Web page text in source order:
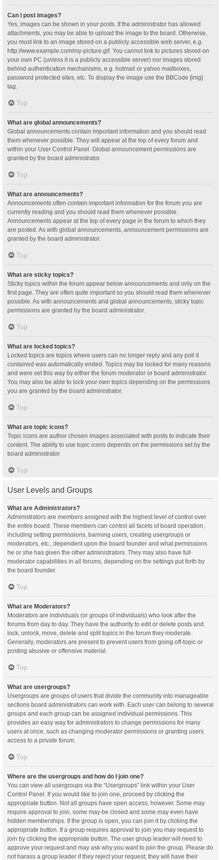
Can I post images?
Yes, images can be shown in your posts. If the administrator has allowed
attachments, you may be able to upload the image to the board. Otherwise,
you must link to an image stored on a publicly accessible web server, e.g.
http://www.example.com/my-picture.gif. You cannot link to pictures stored on
your own PC (unless it is a publicly accessible server) nor images stored
behind authentication mechanisms, e.g. hotmail or yahoo mailboxes,
password protected sites, etc. To display the image use the BBCode [img]
tag.
Top
What are global announcements?
Global announcements contain important information and you should read
them whenever possible. They will appear at the top of every forum and
within your User Control Panel. Global announcement permissions are
granted by the board administrator.
Top
What are announcements?
Announcements often contain important information for the forum you are
currently reading and you should read them whenever possible.
Announcements appear at the top of every page in the forum to which they
are posted. As with global announcements, announcement permissions are
granted by the board administrator.
Top
What are sticky topics?
Sticky topics within the forum appear below announcements and only on the
first page. They are often quite important so you should read them whenever
possible. As with announcements and global announcements, sticky topic
permissions are granted by the board administrator.
Top
What are locked topics?
Locked topics are topics where users can no longer reply and any poll it
contained was automatically ended. Topics may be locked for many reasons
and were set this way by either the forum moderator or board administrator.
You may also be able to lock your own topics depending on the permissions
you are granted by the board administrator.
Top
What are topic icons?
Topic icons are author chosen images associated with posts to indicate their
content. The ability to use topic icons depends on the permissions set by the
board administrator.
Top
User Levels and Groups
What are Administrators?
Administrators are members assigned with the highest level of control over
the entire board. These members can control all facets of board operation,
including setting permissions, banning users, creating usergroups or
moderators, etc., dependent upon the board founder and what permissions
he or she has given the other administrators. They may also have full
moderator capabilities in all forums, depending on the settings put forth by
the board founder.
Top
What are Moderators?
Moderators are individuals (or groups of individuals) who look after the
forums from day to day. They have the authority to edit or delete posts and
lock, unlock, move, delete and split topics in the forum they moderate.
Generally, moderators are present to prevent users from going off-topic or
posting abusive or offensive material.
Top
What are usergroups?
Usergroups are groups of users that divide the community into manageable
sections board administrators can work with. Each user can belong to several
groups and each group can be assigned individual permissions. This
provides an easy way for administrators to change permissions for many
users at once, such as changing moderator permissions or granting users
access to a private forum.
Top
Where are the usergroups and how do I join one?
You can view all usergroups via the “Usergroups” link within your User
Control Panel. If you would like to join one, proceed by clicking the
appropriate button. Not all groups have open access, however. Some may
require approval to join, some may be closed and some may even have
hidden memberships. If the group is open, you can join it by clicking the
appropriate button. If a group requires approval to join you may request to
join by clicking the appropriate button. The user group leader will need to
approve your request and may ask why you want to join the group. Please do
not harass a group leader if they reject your request; they will have their